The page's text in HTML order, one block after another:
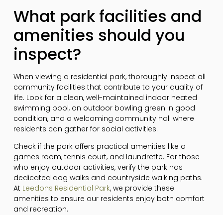
What park facilities and
amenities should you
inspect?
When viewing a residential park, thoroughly inspect all
community facilities that contribute to your quality of
life. Look for a clean, well-maintained indoor heated
swimming pool, an outdoor bowling green in good
condition, and a welcoming community hall where
residents can gather for social activities.
Check if the park offers practical amenities like a
games room, tennis court, and laundrette. For those
who enjoy outdoor activities, verify the park has
dedicated dog walks and countryside walking paths.
At Leedons Residential Park, we provide these
amenities to ensure our residents enjoy both comfort
and recreation.